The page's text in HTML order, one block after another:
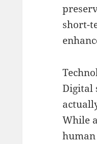
short-
Digital
While